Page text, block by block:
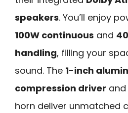
speakers. You’ll enjoy
100W continuous and
handling, filling your
sound. The 1-inch
compression driver and
horn deliver unmatched